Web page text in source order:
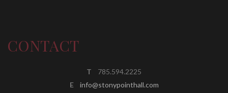
CONTACT
T
785.594.2225
E
info@stonypointhall.com